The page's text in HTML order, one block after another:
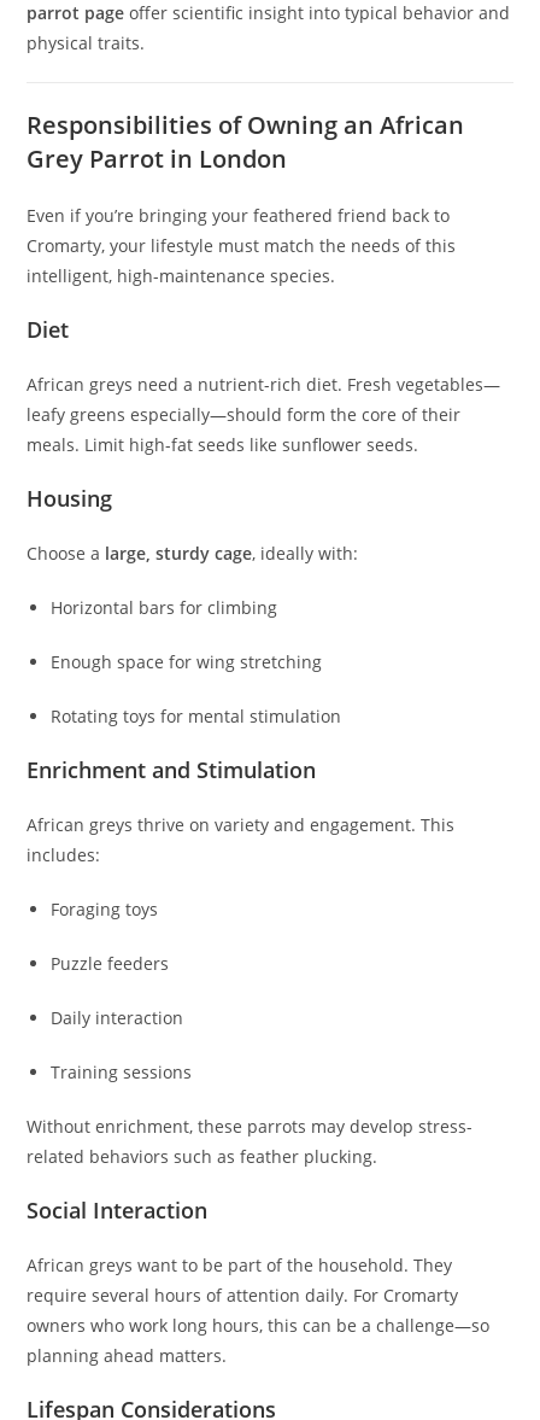
parrot page offer scientific insight into typical behavior and
physical traits.
Responsibilities of Owning an African
Grey Parrot in London
Even if you’re bringing your feathered friend back to
Cromarty, your lifestyle must match the needs of this
intelligent, high-maintenance species.
Diet
African greys need a nutrient-rich diet. Fresh vegetables—
leafy greens especially—should form the core of their
meals. Limit high-fat seeds like sunflower seeds.
Housing
Choose a large, sturdy cage, ideally with:
Horizontal bars for climbing
Enough space for wing stretching
Rotating toys for mental stimulation
Enrichment and Stimulation
African greys thrive on variety and engagement. This
includes:
Foraging toys
Puzzle feeders
Daily interaction
Training sessions
Without enrichment, these parrots may develop stress-
related behaviors such as feather plucking.
Social Interaction
African greys want to be part of the household. They
require several hours of attention daily. For Cromarty
owners who work long hours, this can be a challenge—so
planning ahead matters.
Lifespan Considerations